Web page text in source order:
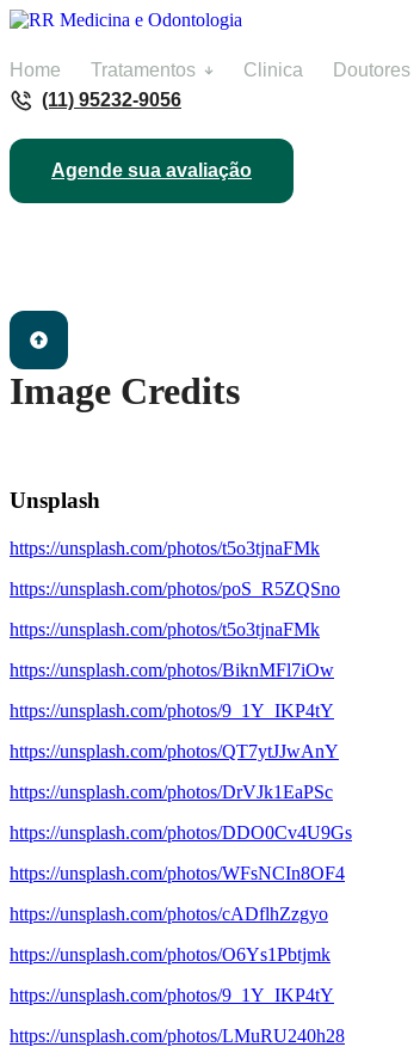
Home Tratamentos Clinica Doutores
(11) 95232-9056
Agende sua avaliação
Image Credits
Unsplash
https://unsplash.com/photos/t5o3tjnaFMk
https://unsplash.com/photos/poS_R5ZQSno
https://unsplash.com/photos/t5o3tjnaFMk
https://unsplash.com/photos/BiknMFl7iOw
https://unsplash.com/photos/9_1Y_IKP4tY
https://unsplash.com/photos/QT7ytJJwAnY
https://unsplash.com/photos/DrVJk1EaPSc
https://unsplash.com/photos/DDO0Cv4U9Gs
https://unsplash.com/photos/WFsNCIn8OF4
https://unsplash.com/photos/cADflhZzgyo
https://unsplash.com/photos/O6Ys1Pbtjmk
https://unsplash.com/photos/9_1Y_IKP4tY
https://unsplash.com/photos/LMuRU240h28